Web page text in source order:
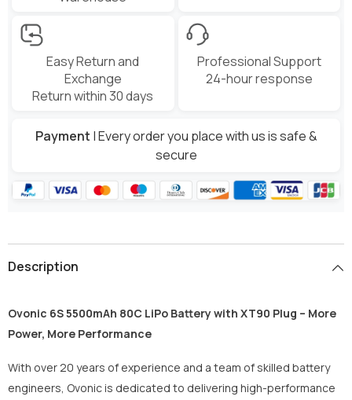
Easy Return and
Exchange
Return within 30 days
Professional Support
24-hour response
Payment | Every order you place with us is safe &
secure
Description
Ovonic 6S 5500mAh 80C LiPo Battery with XT90 Plug – More
Power, More Performance
With over 20 years of experience and a team of skilled battery
engineers, Ovonic is dedicated to delivering high-performance